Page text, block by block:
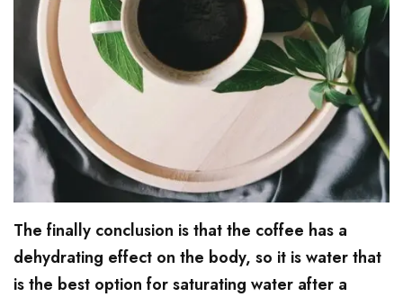
The finally conclusion is that the coffee has a
dehydrating effect on the body, so it is water that
is the best option for saturating water after a